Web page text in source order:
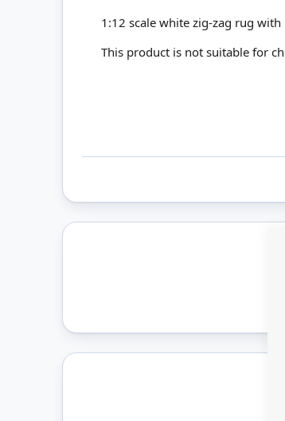
1:12 scale white zig-zag rug
This product is not suitable for